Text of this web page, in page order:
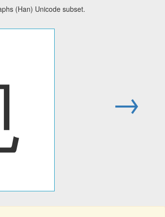
(Han) Unicode subset.
→